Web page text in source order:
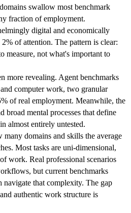
swallow most benchmark
fraction of employment.
digital and economically
of attention. The pattern is clear:
measure, not what's important to
more revealing. Agent benchmarks
computer work, two granular
of real employment. Meanwhile, the
broad mental processes that define
almost entirely untested.
domains and skills the average
Most tasks are uni-dimensional,
work. Real professional scenarios
but current benchmarks
navigate that complexity. The gap
authentic work structure is